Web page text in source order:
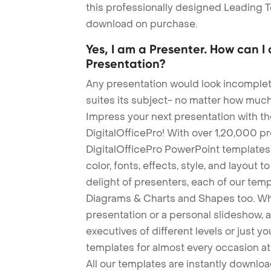
this professionally designed Leading
download on purchase.
Yes, I am a Presenter. How can
Presentation?
Any presentation would look
suites its subject- no matter how
Impress your next presentation with
DigitalOfficePro! With over 1,20,000
DigitalOfficePro PowerPoint
color, fonts, effects, style, and layout
delight of presenters, each of our
Diagrams & Charts and Shapes too.
presentation or a personal slideshow,
executives of different levels or just
templates for almost every occasion
All our templates are instantly